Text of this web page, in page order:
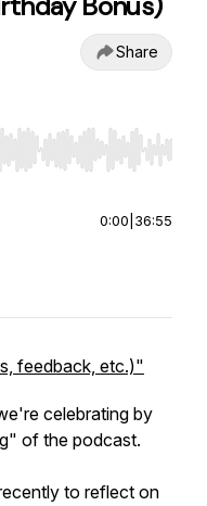
Share
Home/End to jump to
0:00 36:55
feedback, etc.)"
celebrating by
of the podcast.
to reflect on